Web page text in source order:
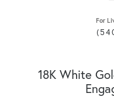
For
18K White